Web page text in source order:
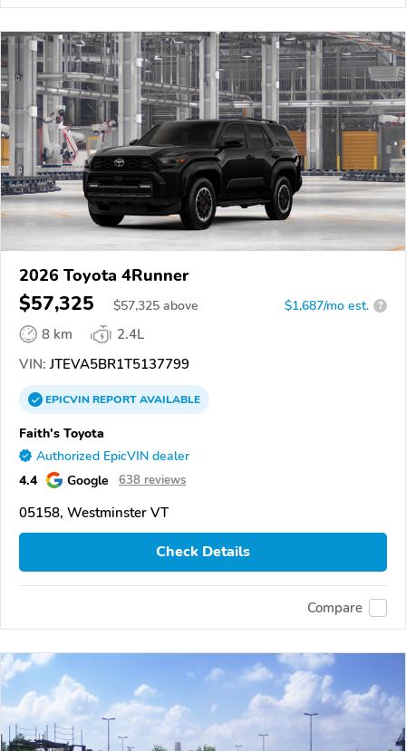
2026 Toyota 4Runner
$57,325 $57,325 above $1,687/mo est. ?
8 km
2.4L
VIN: JTEVA5BR1T5137799
EPICVINREPORTAVAILABLE
Faith's Toyota
Authorized EpicVIN dealer
4.4 Google 638 reviews
05158, Westminster VT
Check Details
Compare